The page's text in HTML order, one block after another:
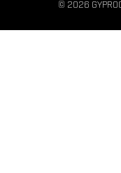
© 2026